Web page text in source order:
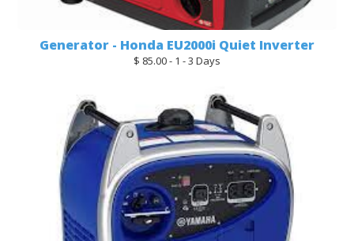
Generator - Honda EU2000i Quiet Inverter
$ 85.00 - 1 - 3 Days